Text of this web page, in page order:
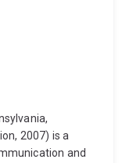
2007) is a
and